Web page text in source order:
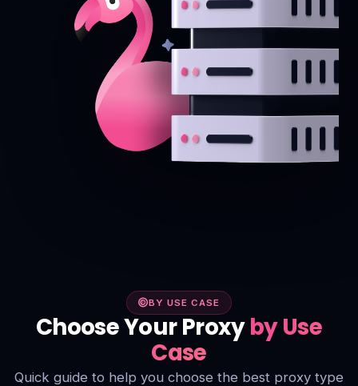
BY USE CASE
Choose Your Proxyby Use
Case
Quick guide to help you choose the best proxy type